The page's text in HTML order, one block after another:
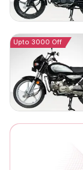
Upto 3000 Off